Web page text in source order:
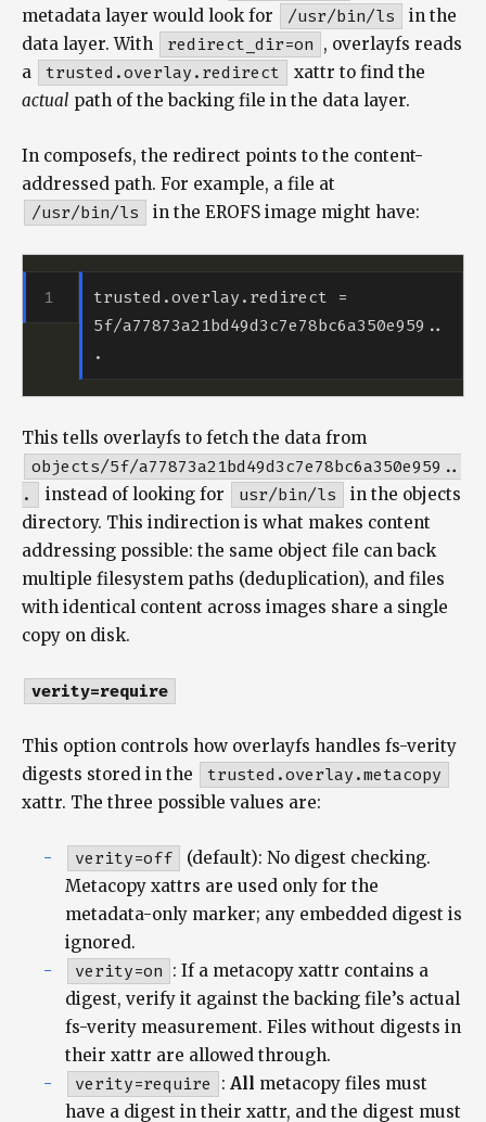
metadata layer would look for
/usr/bin/ls
in the
data layer. With
redirect_dir=on , overlayfs reads
a
trusted.overlay.redirect
xattr to find the
actual path of the backing file in the data layer.
In composefs, the redirect points to the content-
addressed path. For example, a file at
/usr/bin/ls in the EROFS image might have:
trusted.overlay.redirect =
5f/a77873a21bd49d3c7e78bc6a350e959..
This tells overlayfs to fetch the data from
objects/5f/a77873a21bd49d3c7e78bc6a350e959..
.
instead of looking for usr/bin/ls
in the objects
directory. This indirection is what makes content
addressing possible: the same object file can back
multiple filesystem paths (deduplication), and files
with identical content across images share a single
copy on disk.
verity=require
This option controls how overlayfs handles fs-verity
digests stored in the
trusted.overlay.metacopy
xattr. The three possible values are:
verity=off
(default): No digest checking.
Metacopy xattrs are used only for the
metadata-only marker; any embedded digest is
ignored.
verity=on : If a metacopy xattr contains a
digest, verify it against the backing file’s actual
fs-verity measurement. Files without digests in
their xattr are allowed through.
verity=require : All metacopy files must
have a digest in their xattr, and the digest must